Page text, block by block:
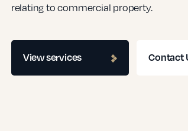
relating to commercial property.
View services Contact